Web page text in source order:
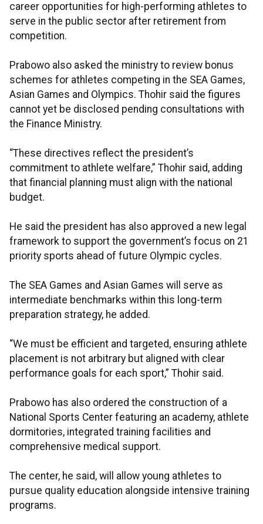
career opportunities for high-performing athletes to
serve in the public sector after retirement from
competition.
Prabowo also asked the ministry to review bonus
schemes for athletes competing in the SEA Games,
Asian Games and Olympics. Thohir said the figures
cannot yet be disclosed pending consultations with
the Finance Ministry.
“These directives reflect the president’s
commitment to athlete welfare,” Thohir said, adding
that financial planning must align with the national
budget.
He said the president has also approved a new legal
framework to support the government’s focus on 21
priority sports ahead of future Olympic cycles.
The SEA Games and Asian Games will serve as
intermediate benchmarks within this long-term
preparation strategy, he added.
“We must be efficient and targeted, ensuring athlete
placement is not arbitrary but aligned with clear
performance goals for each sport,” Thohir said.
Prabowo has also ordered the construction of a
National Sports Center featuring an academy, athlete
dormitories, integrated training facilities and
comprehensive medical support.
The center, he said, will allow young athletes to
pursue quality education alongside intensive training
programs.